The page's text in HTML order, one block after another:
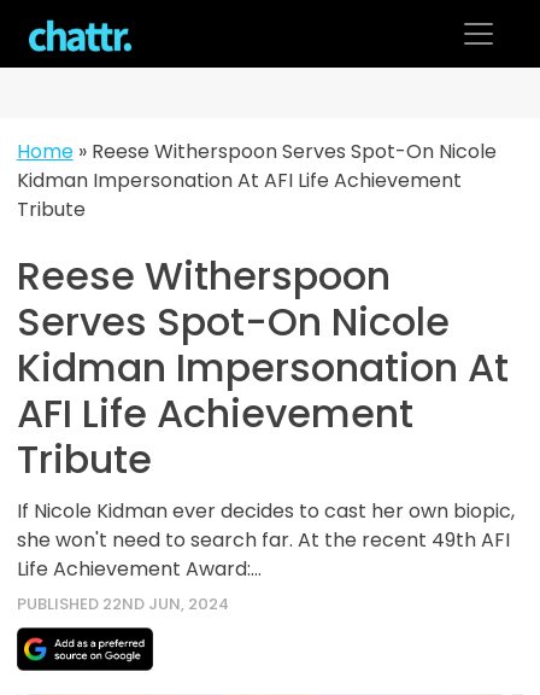
content
Home» Reese Witherspoon Serves Spot-On Nicole
Kidman Impersonation At AFI Life Achievement
Tribute
Reese Witherspoon
Serves Spot-On Nicole
Kidman Impersonation At
AFI Life Achievement
Tribute
If Nicole Kidman ever decides to cast her own biopic,
she won't need to search far. At the recent 49th AFI
Life Achievement Award:…
PUBLISHED 22ND JUN, 2024